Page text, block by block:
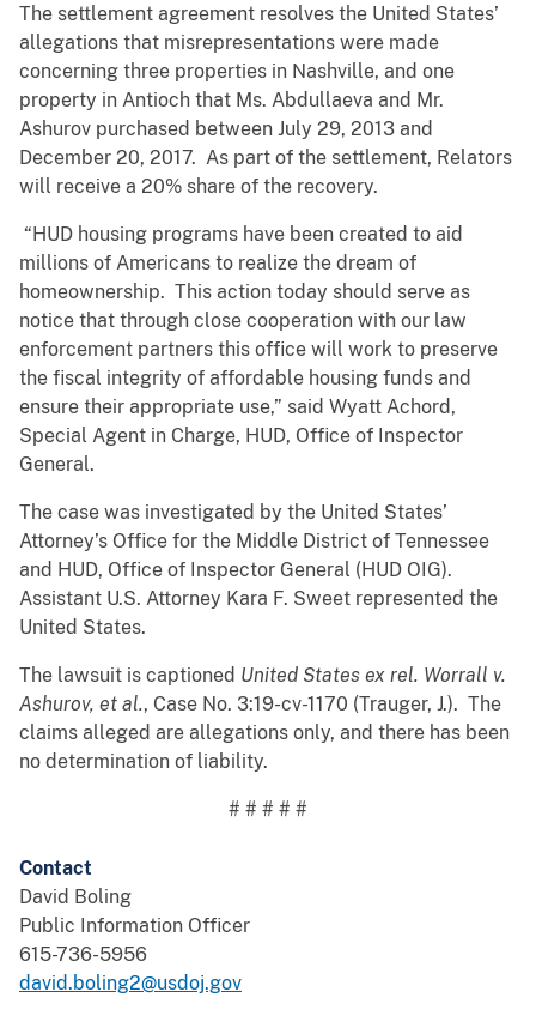
The settlement agreement resolves the United States’
allegations that misrepresentations were made
concerning three properties in Nashville, and one
property in Antioch that Ms. Abdullaeva and Mr.
Ashurov purchased between July 29, 2013 and
December 20, 2017. As part of the settlement, Relators
will receive a 20% share of the recovery.
“HUD housing programs have been created to aid
millions of Americans to realize the dream of
homeownership. This action today should serve as
notice that through close cooperation with our law
enforcement partners this office will work to preserve
the fiscal integrity of affordable housing funds and
ensure their appropriate use,” said Wyatt Achord,
Special Agent in Charge, HUD, Office of Inspector
General.
The case was investigated by the United States’
Attorney’s Office for the Middle District of Tennessee
and HUD, Office of Inspector General (HUD OIG).
Assistant U.S. Attorney Kara F. Sweet represented the
United States.
The lawsuit is captioned United States ex rel. Worrall v.
Ashurov, et al., Case No. 3:19-cv-1170 (Trauger, J.). The
claims alleged are allegations only, and there has been
no determination of liability.
# # # # #
Contact
David Boling
Public Information Officer
615-736-5956
david.boling2@usdoj.gov